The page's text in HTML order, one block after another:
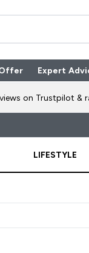
Expert
on Trustpilot &
LIFESTYLE